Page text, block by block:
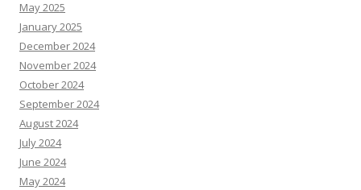
May 2025
January 2025
December 2024
November 2024
October 2024
September 2024
August 2024
July 2024
June 2024
May 2024